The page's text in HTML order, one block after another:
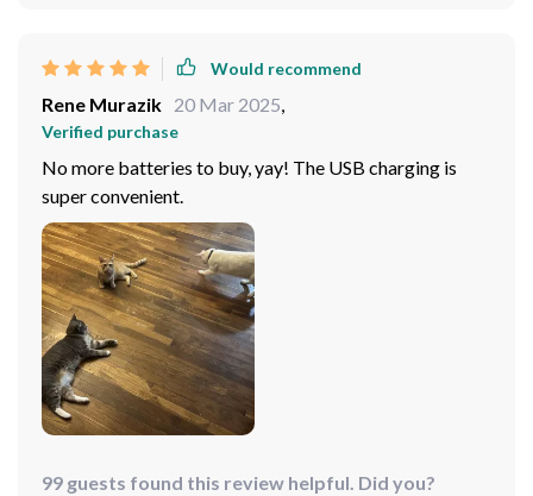
Would recommend
Rene Murazik 20 Mar 2025,
Verified purchase
No more batteries to buy, yay! The USB charging is
super convenient.
99 guests found this review helpful. Did you?